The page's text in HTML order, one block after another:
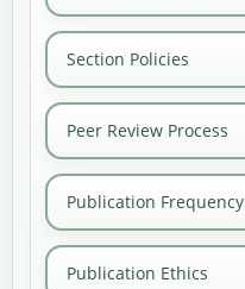
Section Policies
Peer Review Process
Publication Frequency
Publication Ethics